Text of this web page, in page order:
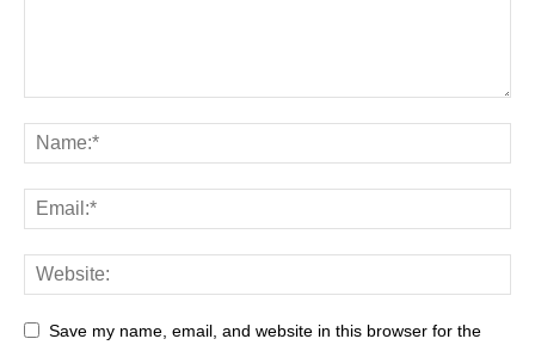
Save my name, email, and website in this browser for the